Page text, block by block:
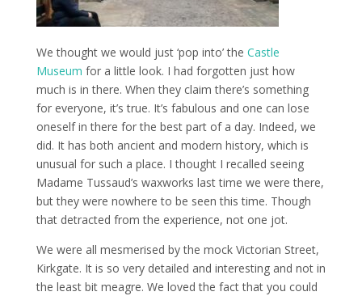
We thought we would just ‘pop into’ the Castle
Museum for a little look. I had forgotten just how
much is in there. When they claim there’s something
for everyone, it’s true. It’s fabulous and one can lose
oneself in there for the best part of a day. Indeed, we
did. It has both ancient and modern history, which is
unusual for such a place. I thought I recalled seeing
Madame Tussaud’s waxworks last time we were there,
but they were nowhere to be seen this time. Though
that detracted from the experience, not one jot.
We were all mesmerised by the mock Victorian Street,
Kirkgate. It is so very detailed and interesting and not in
the least bit meagre. We loved the fact that you could